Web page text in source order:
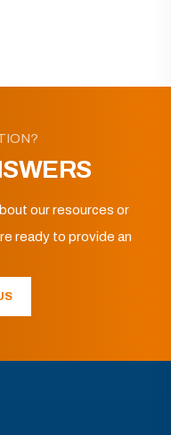
our resources or
ready to provide an